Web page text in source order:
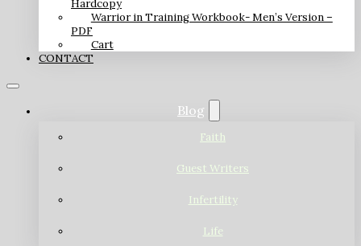
Hardcopy
Warrior in Training Workbook- Men’s Version –
PDF
Cart
CONTACT
Blog
Faith
Guest Writers
Infertility
Life